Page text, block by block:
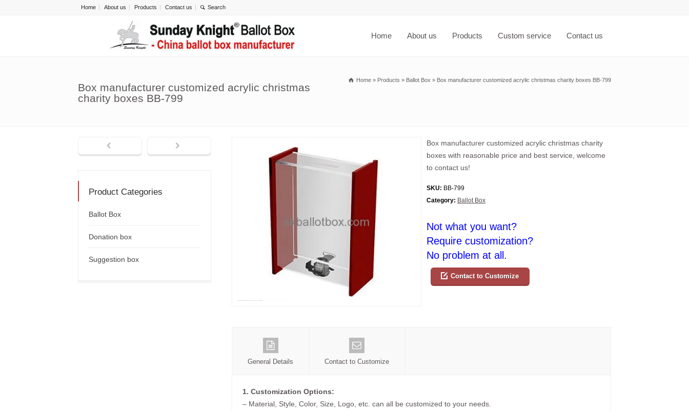
Home About us Products Contact us
Home About us Products Custom service Contact us
Box manufacturer customized acrylic christmas
charity boxes BB-799
Home » Products » Ballot Box » Box manufacturer customized acrylic christmas charity boxes BB-799
Box manufacturer customized acrylic christmas charity
boxes with reasonable price and best service, welcome
to contact us!
SKU: BB-799
Category: Ballot Box
Not what you want?
Require customization?
No problem at all.
Contact to Customize
General Details Contact to Customize
1. Customization Options:
– Material, Style, Color, Size, Logo, etc. can all be customized to your needs.
Product Categories
Ballot Box
Donation box
Suggestion box